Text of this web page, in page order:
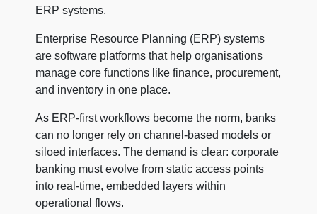
ERP systems.
Enterprise Resource Planning (ERP) systems
are software platforms that help organisations
manage core functions like finance, procurement,
and inventory in one place.
As ERP-first workflows become the norm, banks
can no longer rely on channel-based models or
siloed interfaces. The demand is clear: corporate
banking must evolve from static access points
into real-time, embedded layers within
operational flows.